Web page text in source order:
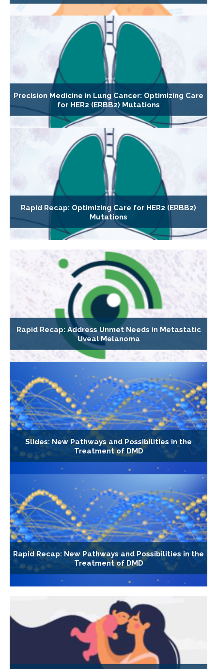
Precision Medicine in Lung Cancer: Optimizing Care
for HER2 (ERBB2) Mutations
Rapid Recap: Optimizing Care for HER2 (ERBB2)
Mutations
Rapid Recap: Address Unmet Needs in Metastatic
Uveal Melanoma
Slides: New Pathways and Possibilities in the
Treatment of DMD
Rapid Recap: New Pathways and Possibilities in the
Treatment of DMD